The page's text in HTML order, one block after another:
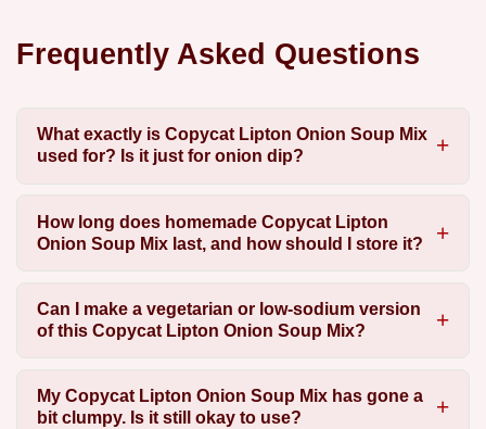
Frequently Asked Questions
What exactly is Copycat Lipton Onion Soup Mix
used for? Is it just for onion dip?
How long does homemade Copycat Lipton
Onion Soup Mix last, and how should I store it?
Can I make a vegetarian or low-sodium version
of this Copycat Lipton Onion Soup Mix?
My Copycat Lipton Onion Soup Mix has gone a
bit clumpy. Is it still okay to use?